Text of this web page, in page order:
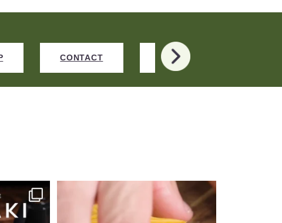
CONTACT NEW RECIPES
>